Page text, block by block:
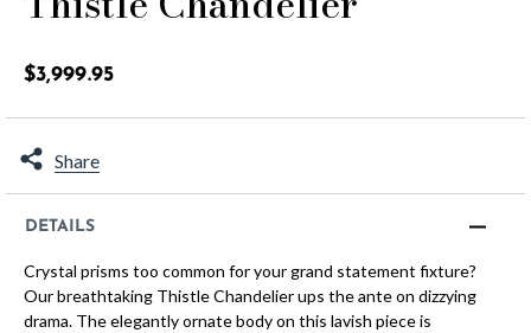
$3,999.95
Share
DETAILS
Crystal prisms too common for your grand statement fixture?
Our breathtaking Thistle Chandelier ups the ante on dizzying
drama. The elegantly ornate body on this lavish piece is